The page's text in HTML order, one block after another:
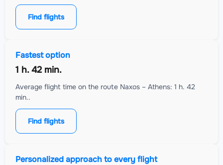
Find flights
Fastest option
1 h. 42 min.
Average flight time on the route Naxos – Athens: 1 h. 42
min..
Find flights
Personalized approach to every flight